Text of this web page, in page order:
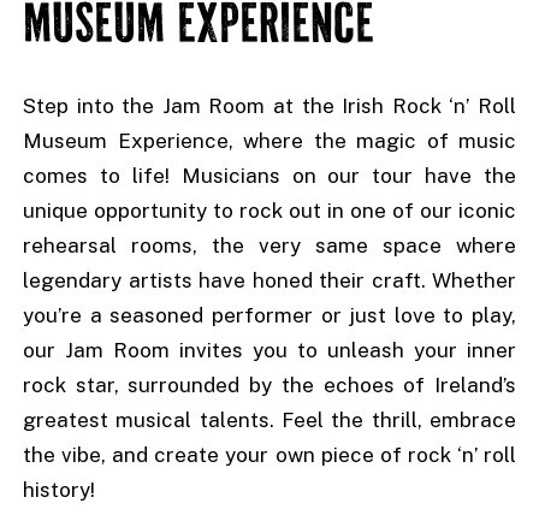
MUSEUM EXPERIENCE
Step into the Jam Room at the Irish Rock ‘n’ Roll
Museum Experience, where the magic of music
comes to life! Musicians on our tour have the
unique opportunity to rock out in one of our iconic
rehearsal rooms, the very same space where
legendary artists have honed their craft. Whether
you’re a seasoned performer or just love to play,
our Jam Room invites you to unleash your inner
rock star, surrounded by the echoes of Ireland’s
greatest musical talents. Feel the thrill, embrace
the vibe, and create your own piece of rock ‘n’ roll
history!